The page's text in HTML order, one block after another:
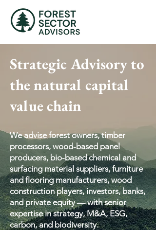
Strategic Advisory to
the natural capital
value chain
We advise forest owners, timber
processors, wood-based panel
producers, bio-based chemical and
surfacing material suppliers, furniture
and flooring manufacturers, wood
construction players, investors, banks,
and private equity — with senior
expertise in strategy, M&A, ESG,
carbon, and biodiversity.